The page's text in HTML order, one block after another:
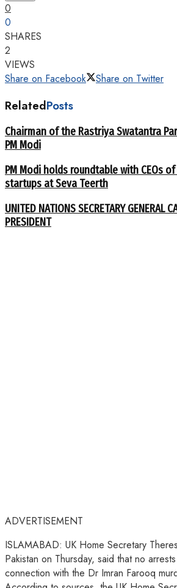
0
0
SHARES
2
VIEWS
Share on Facebook
Share on Twitter
RelatedPosts
Chairman of the Rastriya Swatantra
PM Modi
PM Modi holds roundtable with CEOs
startups at Seva Teerth
UNITED NATIONS SECRETARY GENERAL
PRESIDENT
ADVERTISEMENT
ISLAMABAD: UK Home Secretary
Pakistan on Thursday, said that no
connection with the Dr Imran Farooq